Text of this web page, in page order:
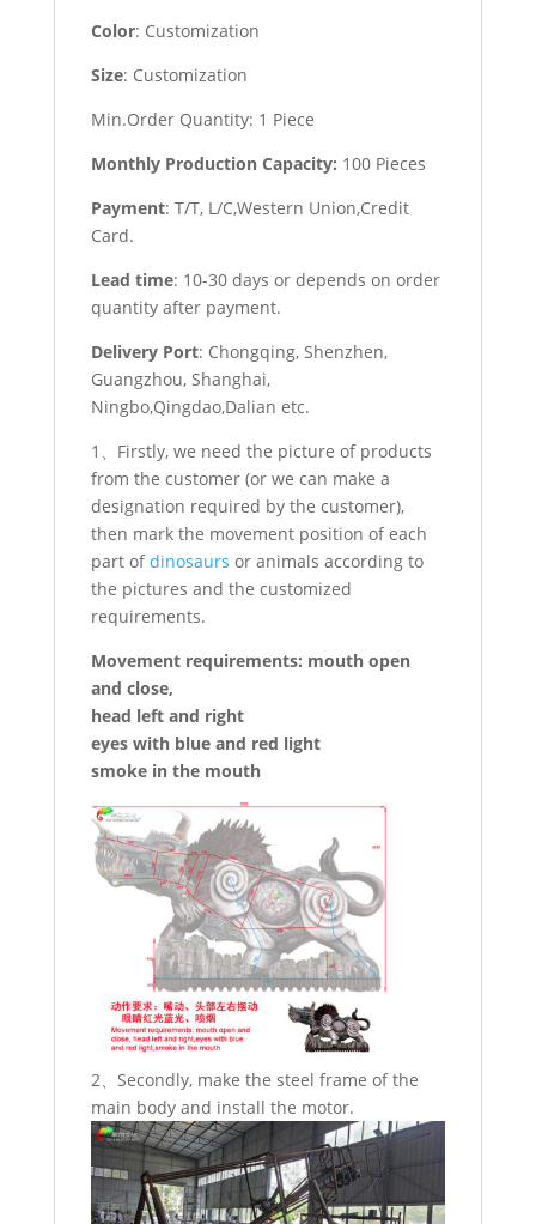
Color: Customization
Size: Customization
Min.Order Quantity: 1 Piece
Monthly Production Capacity: 100 Pieces
Payment: T/T, L/C,Western Union,Credit
Card.
Lead time: 10-30 days or depends on order
quantity after payment.
Delivery Port: Chongqing, Shenzhen,
Guangzhou, Shanghai,
Ningbo,Qingdao,Dalian etc.
1、Firstly, we need the picture of products
from the customer (or we can make a
designation required by the customer),
then mark the movement position of each
part ofdinosaurs or animals according to
the pictures and the customized
requirements.
Movement requirements: mouth open
and close,
head left and right
eyes with blue and red light
smoke in the mouth
2、Secondly, make the steel frame of the
main body and install the motor.